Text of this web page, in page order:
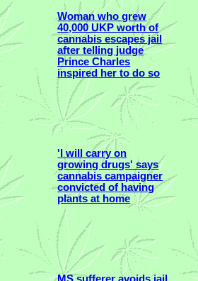
Woman who grew
40,000 UKP worth of
cannabis escapes jail
after telling judge
Prince Charles
inspired her to do so
'I will carry on
growing drugs' says
cannabis campaigner
convicted of having
plants at home
MS sufferer avoids jail